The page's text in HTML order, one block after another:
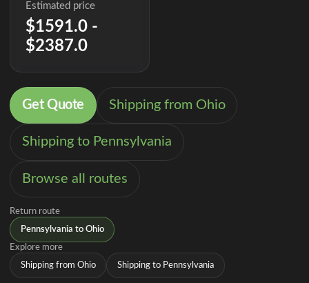
Estimated price
$1591.0 -
$2387.0
Get Quote Shipping from Ohio
Shipping to Pennsylvania
Browse all routes
Return route
Pennsylvania to Ohio
Explore more
Shipping from Ohio Shipping to Pennsylvania